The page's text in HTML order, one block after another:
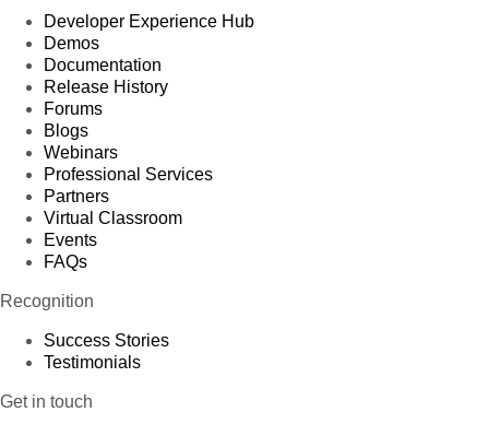
Developer Experience Hub
Demos
Documentation
Release History
Forums
Blogs
Webinars
Professional Services
Partners
Virtual Classroom
Events
FAQs
Recognition
Success Stories
Testimonials
Get in touch